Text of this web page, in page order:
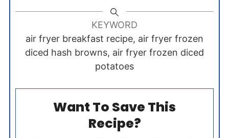
KEYWORD
air fryer breakfast recipe, air fryer frozen
diced hash browns, air fryer frozen diced
potatoes
Want To Save This
Recipe?